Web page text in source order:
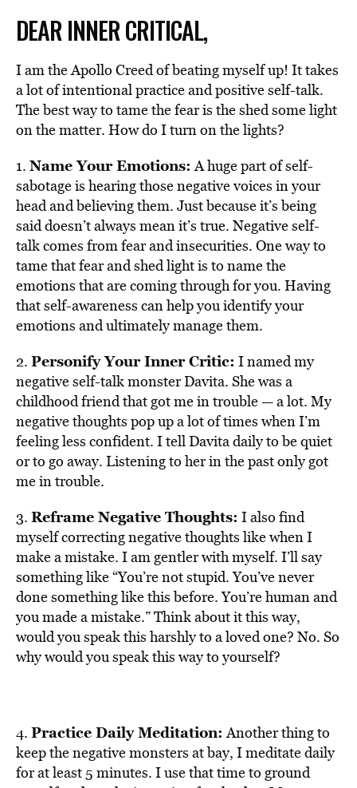
DEAR INNER CRITICAL,
I am the Apollo Creed of beating myself up! It takes
a lot of intentional practice and positive self-talk.
The best way to tame the fear is the shed some light
on the matter. How do I turn on the lights?
1. Name Your Emotions: A huge part of self-
sabotage is hearing those negative voices in your
head and believing them. Just because it’s being
said doesn’t always mean it’s true. Negative self-
talk comes from fear and insecurities. One way to
tame that fear and shed light is to name the
emotions that are coming through for you. Having
that self-awareness can help you identify your
emotions and ultimately manage them.
2. Personify Your Inner Critic: I named my
negative self-talk monster Davita. She was a
childhood friend that got me in trouble — a lot. My
negative thoughts pop up a lot of times when I’m
feeling less confident. I tell Davita daily to be quiet
or to go away. Listening to her in the past only got
me in trouble.
3. Reframe Negative Thoughts: I also find
myself correcting negative thoughts like when I
make a mistake. I am gentler with myself. I’ll say
something like “You’re not stupid. You’ve never
done something like this before. You’re human and
you made a mistake.” Think about it this way,
would you speak this harshly to a loved one? No. So
why would you speak this way to yourself?
4. Practice Daily Meditation: Another thing to
keep the negative monsters at bay, I meditate daily
for at least 5 minutes. I use that time to ground